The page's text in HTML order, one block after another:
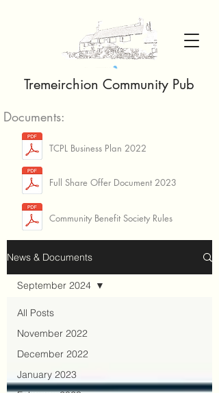
Tremeirchion Community Pub
Documents:
TCPL Business Plan 2022
Full Share Offer Document 2023
Community Benefit Society Rules
News & Documents
All Posts
November 2022
December 2022
January 2023
September 2024